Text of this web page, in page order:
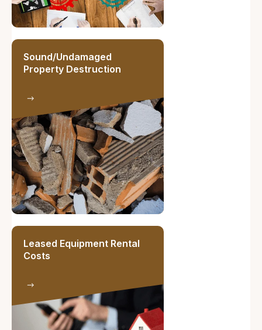
Sound/Undamaged
Property Destruction
Leased Equipment Rental
Costs